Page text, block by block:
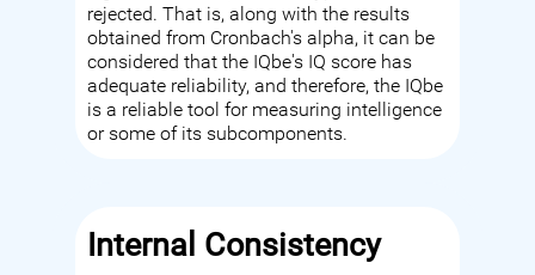
rejected. That is, along with the results
obtained from Cronbach's alpha, it can be
considered that the IQbe's IQ score has
adequate reliability, and therefore, the IQbe
is a reliable tool for measuring intelligence
or some of its subcomponents.
Internal Consistency